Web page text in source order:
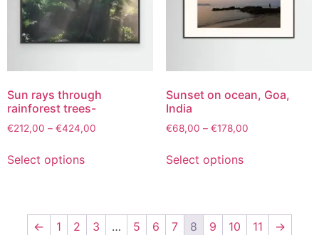
Sun rays through
rainforest trees-
€212,00 – €424,00
Select options
Sunset on ocean, Goa,
India
€68,00 – €178,00
Select options
← 1 2 3 … 5 6 7 8 9 10 11 →